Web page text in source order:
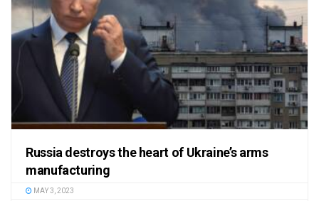
Russia destroys the heart of Ukraine’s arms
manufacturing
MAY 3, 2023